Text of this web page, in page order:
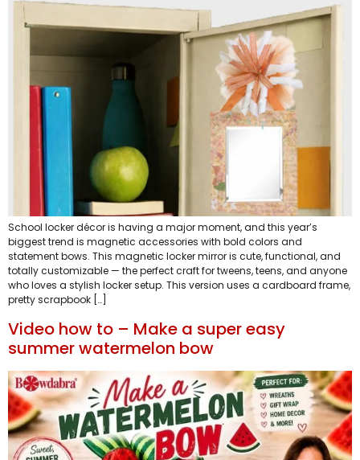
School locker décor is having a major moment, and this year’s
biggest trend is magnetic accessories with bold colors and
statement bows. This magnetic locker mirror is cute, functional, and
totally customizable — the perfect craft for tweens, teens, and anyone
who loves a stylish locker setup. This version uses a cardboard frame,
pretty scrapbook […]
Video how to – Make a super easy
summer watermelon bow